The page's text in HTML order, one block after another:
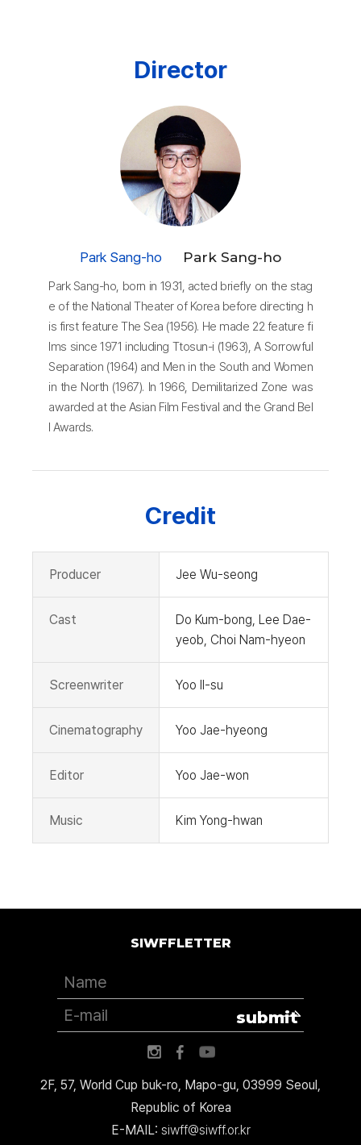
Director
Park Sang-ho Park Sang-ho
Park Sang-ho, born in 1931, acted briefly on the stag
e of the National Theater of Korea before directing h
is first feature The Sea (1956). He made 22 feature fi
lms since 1971 including Ttosun-i (1963), A Sorrowful
Separation (1964) and Men in the South and Women
in the North (1967). In 1966, Demilitarized Zone was
awarded at the Asian Film Festival and the Grand Bel
l Awards.
Credit
Producer Jee Wu-seong
Cast
Do Kum-bong, Lee Dae-
yeob, Choi Nam-hyeon
Screenwriter Yoo Il-su
Cinematography Yoo Jae-hyeong
Editor Yoo Jae-won
Music Kim Yong-hwan
2F, 57, World Cup buk-ro, Mapo-gu, 03999 Seoul,
Republic of Korea
E-MAIL: siwff@siwff.or.kr
SIWFFLETTER
submit